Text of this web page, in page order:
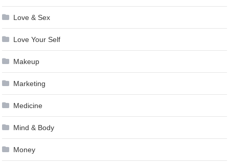
Love & Sex
Love Your Self
Makeup
Marketing
Medicine
Mind & Body
Money